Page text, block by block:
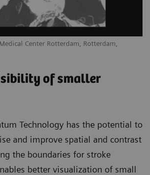
Center Rotterdam, Rotterdam,
of smaller
Technology has the potential to
and improve spatial and contrast
the boundaries for stroke
better visualization of small